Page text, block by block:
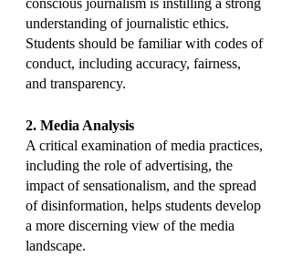
conscious journalism is instilling a strong
understanding of journalistic ethics.
Students should be familiar with codes of
conduct, including accuracy, fairness,
and transparency.
2. Media Analysis
A critical examination of media practices,
including the role of advertising, the
impact of sensationalism, and the spread
of disinformation, helps students develop
a more discerning view of the media
landscape.